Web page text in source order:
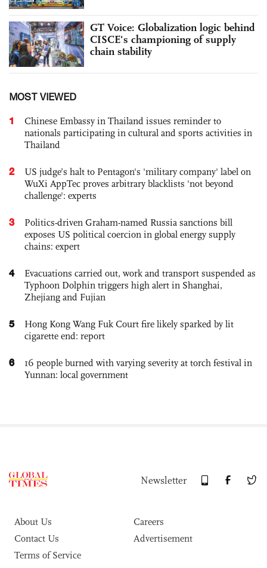
GT Voice: Globalization logic behind
CISCE's championing of supply
chain stability
MOST VIEWED
1
Chinese Embassy in Thailand issues reminder to
nationals participating in cultural and sports activities in
Thailand
2
US judge’s halt to Pentagon's 'military company' label on
WuXi AppTec proves arbitrary blacklists 'not beyond
challenge': experts
3
Politics-driven Graham-named Russia sanctions bill
exposes US political coercion in global energy supply
chains: expert
4
Evacuations carried out, work and transport suspended as
Typhoon Dolphin triggers high alert in Shanghai,
Zhejiang and Fujian
5
Hong Kong Wang Fuk Court fire likely sparked by lit
cigarette end: report
6
16 people burned with varying severity at torch festival in
Yunnan: local government
Newsletter
About Us
Careers
Contact Us
Advertisement
Terms of Service